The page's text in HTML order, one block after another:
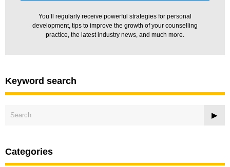
You’ll regularly receive powerful strategies for personal
development, tips to improve the growth of your counselling
practice, the latest industry news, and much more.
Keyword search
Categories